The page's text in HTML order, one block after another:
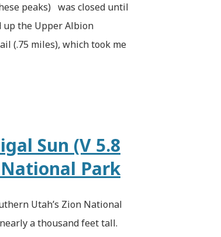
peaks) was closed until
up the Upper Albion
(.75 miles), which took me
Sun (V 5.8
National Park
Utah’s Zion National
a thousand feet tall.